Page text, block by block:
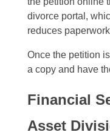
divorce portal,
reduces
Once the petition
a copy and have
Financial
Asset